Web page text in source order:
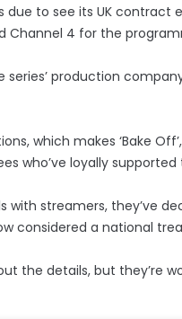
to see its UK contract
Channel 4 for the
production
which makes ‘Bake
who’ve loyally
streamers, they’ve
considered a national
the details, but they’re